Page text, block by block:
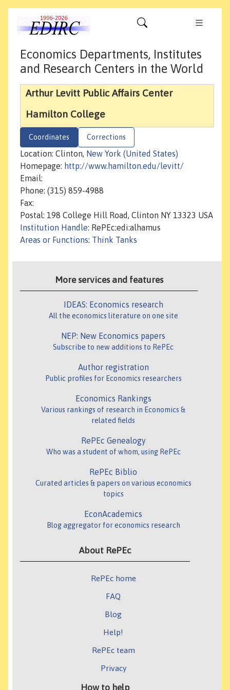
Economics Departments, Institutes
and Research Centers in the World
Arthur Levitt Public Affairs Center
Hamilton College
Coordinates Corrections
Location: Clinton, New York (United States)
Homepage: http://www.hamilton.edu/levitt/
Email:
Phone: (315) 859-4988
Fax:
Postal: 198 College Hill Road, Clinton NY 13323 USA
Institution Handle: RePEc:edi:alhamus
Areas or Functions: Think Tanks
More services and features
IDEAS: Economics research
All the economics literature on one site
NEP: New Economics papers
Subscribe to new additions to RePEc
Author registration
Public profiles for Economics researchers
Economics Rankings
Various rankings of research in Economics &
related fields
RePEc Genealogy
Who was a student of whom, using RePEc
RePEc Biblio
Curated articles & papers on various economics
topics
EconAcademics
Blog aggregator for economics research
About RePEc
RePEc home
FAQ
Blog
Help!
RePEc team
Privacy
How to help